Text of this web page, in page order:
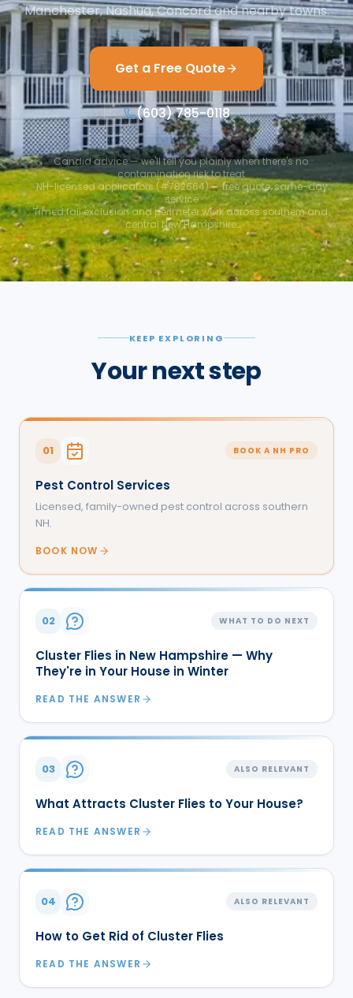
Manchester, Nashua, Concord and nearby towns.
Get a Free Quote
(603) 785-0118
Candid advice — we'll tell you plainly when there's no
contamination risk to treat
NH-licensed applicators (#782664) — free quote, same-day
service
Timed fall exclusion and perimeter work across southern and
central New Hampshire
KEEP EXPLORING
Your next step
01 BOOK A NH PRO
Pest Control Services
Licensed, family-owned pest control across southern
NH.
BOOK NOW
02 WHAT TO DO NEXT
Cluster Flies in New Hampshire — Why
They're in Your House in Winter
READ THE ANSWER
03 ALSO RELEVANT
What Attracts Cluster Flies to Your House?
READ THE ANSWER
04 ALSO RELEVANT
How to Get Rid of Cluster Flies
READ THE ANSWER